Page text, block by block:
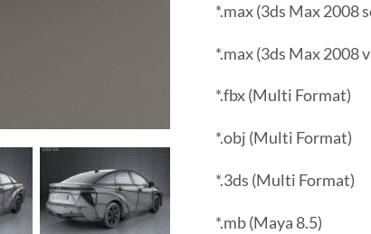
*.max (3ds Max 2008
*.max (3ds Max 2008
*.fbx (Multi Format)
*.obj (Multi Format)
*.3ds (Multi Format)
*.mb (Maya 8.5)